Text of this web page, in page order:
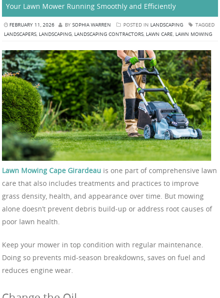
Your Lawn Mower Running Smoothly and Efficiently
FEBRUARY 11, 2026 BY SOPHIA WARREN POSTED IN LANDSCAPING
TAGGED
LANDSCAPERS, LANDSCAPING, LANDSCAPING CONTRACTORS, LAWN CARE, LAWN MOWING
Lawn Mowing Cape Girardeau is one part of comprehensive lawn
care that also includes treatments and practices to improve
grass density, health, and appearance over time. But mowing
alone doesn’t prevent debris build-up or address root causes of
poor lawn health.
Keep your mower in top condition with regular maintenance.
Doing so prevents mid-season breakdowns, saves on fuel and
reduces engine wear.